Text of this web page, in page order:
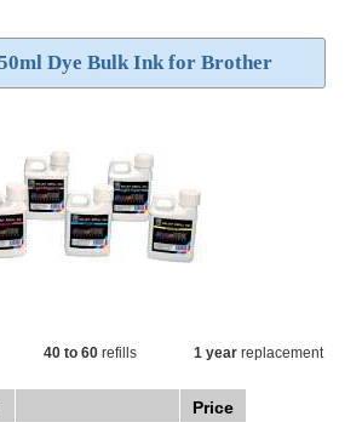
Dye Bulk Ink for Brother
40 to 60 refills 1 yearreplacement
Price